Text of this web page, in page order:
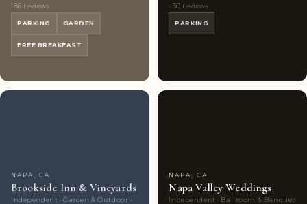
186 reviews
PARKING GARDEN
FREE BREAKFAST
· 30 reviews
PARKING
NAPA, CA
Brookside Inn & Vineyards
Independent · Garden & Outdoor ·
NAPA, CA
Napa Valley Weddings
Independent · Ballroom & Banquet